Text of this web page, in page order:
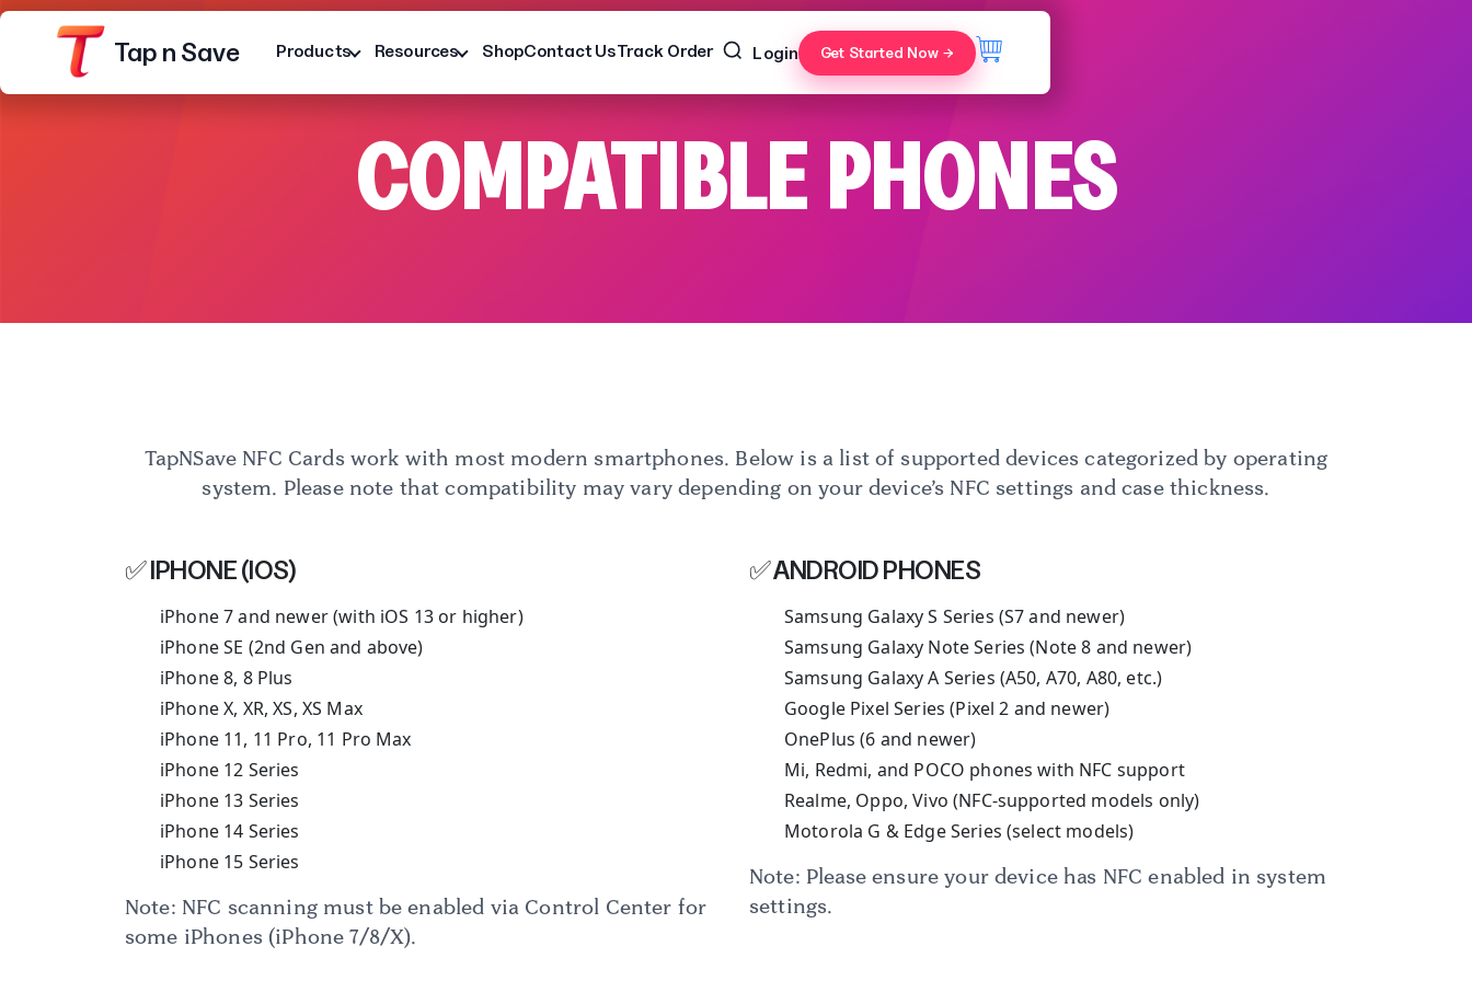
Tap n Save Products Resources ShopContact UsTrack Order Login Get Started Now →
COMPATIBLE PHONES
TapNSave NFC Cards work with most modern smartphones. Below is a list of supported devices categorized by operating
system. Please note that compatibility may vary depending on your device’s NFC settings and case thickness.
✅ IPHONE (IOS)
iPhone 7 and newer (with iOS 13 or higher)
iPhone SE (2nd Gen and above)
iPhone 8, 8 Plus
iPhone X, XR, XS, XS Max
iPhone 11, 11 Pro, 11 Pro Max
iPhone 12 Series
iPhone 13 Series
iPhone 14 Series
iPhone 15 Series
Note: NFC scanning must be enabled via Control Center for
some iPhones (iPhone 7/8/X).
✅ ANDROID PHONES
Samsung Galaxy S Series (S7 and newer)
Samsung Galaxy Note Series (Note 8 and newer)
Samsung Galaxy A Series (A50, A70, A80, etc.)
Google Pixel Series (Pixel 2 and newer)
OnePlus (6 and newer)
Mi, Redmi, and POCO phones with NFC support
Realme, Oppo, Vivo (NFC-supported models only)
Motorola G & Edge Series (select models)
Note: Please ensure your device has NFC enabled in system
settings.